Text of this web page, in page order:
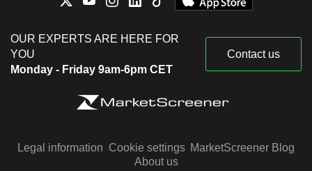
OUR EXPERTS ARE HERE FOR
YOU
Monday - Friday 9am-6pm CET
Contact us
Legal information Cookie settings MarketScreener Blog
About us